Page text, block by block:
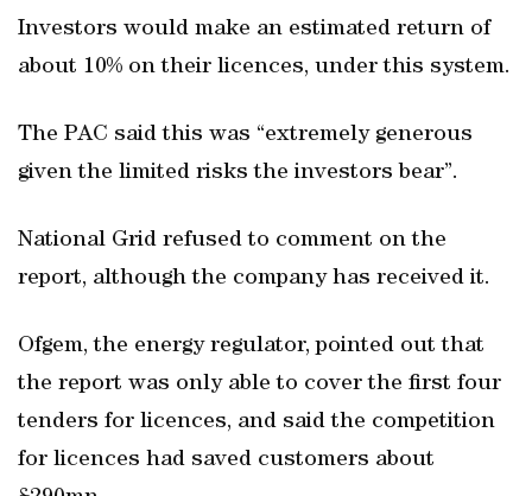
Investors would make an estimated return of
about 10% on their licences, under this system.
The PAC said this was “extremely generous
given the limited risks the investors bear”.
National Grid refused to comment on the
report, although the company has received it.
Ofgem, the energy regulator, pointed out that
the report was only able to cover the first four
tenders for licences, and said the competition
for licences had saved customers about